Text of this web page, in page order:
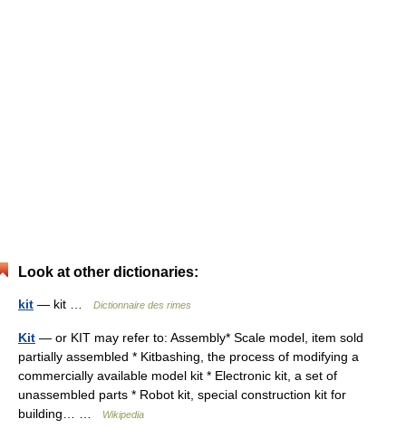
Look at other dictionaries:
kit — kit … Dictionnaire des rimes
Kit — or KIT may refer to: Assembly* Scale model, item sold
partially assembled * Kitbashing, the process of modifying a
commercially available model kit * Electronic kit, a set of
unassembled parts * Robot kit, special construction kit for
building… …
Wikipedia